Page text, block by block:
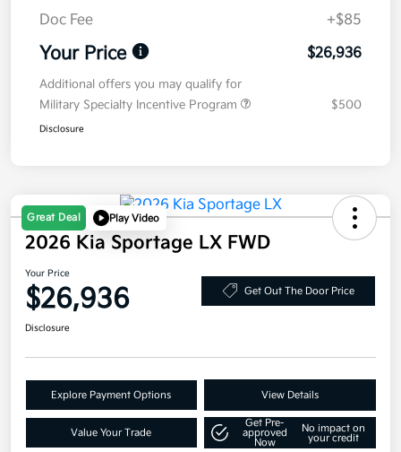
Doc Fee
+$85
Your Price $26,936
Additional offers you may qualify for
Military Specialty Incentive Program
$500
Disclosure
Great Deal Play Video
2026 Kia Sportage LX FWD
Your Price
$26,936 Get Out The Door Price
Disclosure
Explore Payment Options View Details
Value Your Trade
Get Pre-
approved
Now
No impact on
your credit